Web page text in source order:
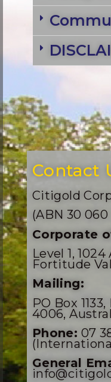
Contact
Citigold
(ABN 30 060
Corporate
Level 1,
Fortitude
Mailing:
PO Box
4006,
Phone: 07
General